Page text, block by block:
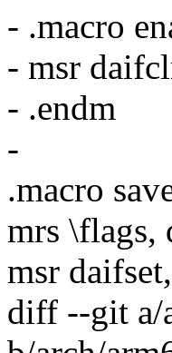
- .macro
- msr
- .endm
-
.macro
mrs \flags,
msr
diff --git a/